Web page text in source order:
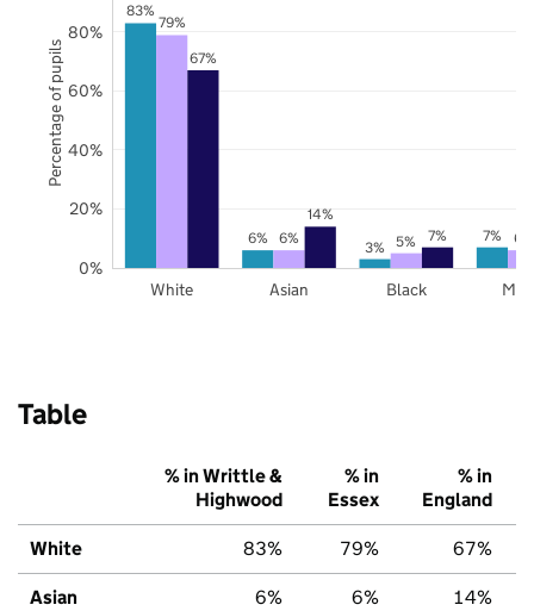
83%
6% 3%
7%
79%
6% 5% 6%
67%
14%
7%
White Asian Black
0%
20%
40%
60%
80%
Percentage of pupils
Table
% in Writtle &
Highwood
% in
Essex
% in
England
White 83% 79% 67%
Asian 6% 6% 14%